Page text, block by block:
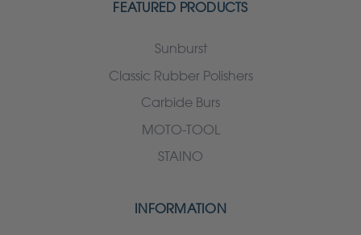
FEATURED PRODUCTS
Sunburst
Classic Rubber Polishers
Carbide Burs
MOTO-TOOL
STAINO
INFORMATION